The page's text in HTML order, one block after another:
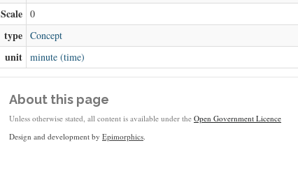
Scale 0
type Concept
unit minute (time)
About this page
Unless otherwise stated, all content is available under the Open Government Licence
Design and development by Epimorphics